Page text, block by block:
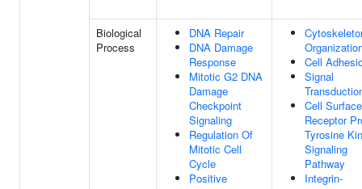
Biological
Process
DNA Repair
DNA Damage
Response
Mitotic G2 DNA
Damage
Checkpoint
Signaling
Regulation Of
Mitotic Cell
Cycle
Positive
Cell
Signal
Cell Surface
Receptor
Tyrosine
Signaling
Pathway
Integrin-